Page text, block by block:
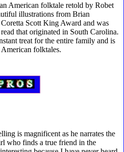
American folktale retold by Robet
illustrations from Brian
Scott King Award and was
that originated in South Carolina.
treat for the entire family and is
folktales.
is magnificent as he narrates the
who finds a true friend in the